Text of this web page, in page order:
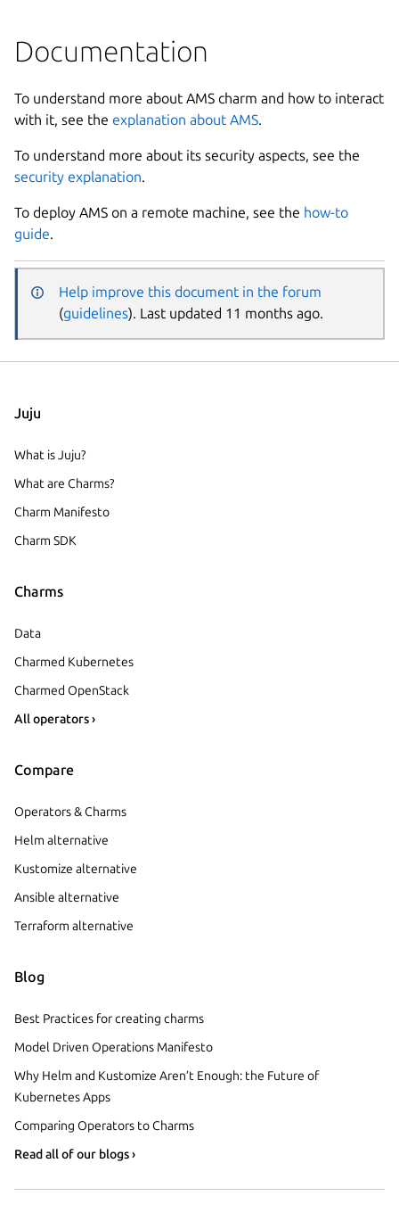
Documentation
To understand more about AMS charm and how to interact
with it, see the explanation about AMS.
To understand more about its security aspects, see the
security explanation.
To deploy AMS on a remote machine, see the how-to
guide.
Help improve this document in the forum
(guidelines). Last updated 11 months ago.
Juju
What is Juju?
What are Charms?
Charm Manifesto
Charm SDK
Charms
Data
Charmed Kubernetes
Charmed OpenStack
All operators ›
Compare
Operators & Charms
Helm alternative
Kustomize alternative
Ansible alternative
Terraform alternative
Blog
Best Practices for creating charms
Model Driven Operations Manifesto
Why Helm and Kustomize Aren’t Enough: the Future of
Kubernetes Apps
Comparing Operators to Charms
Read all of our blogs ›